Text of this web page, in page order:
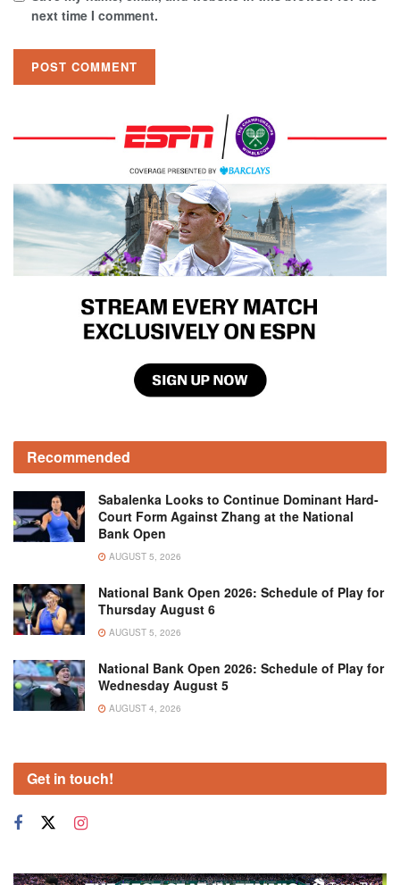
next time I comment.
Recommended
Sabalenka Looks to Continue Dominant Hard-
Court Form Against Zhang at the National
Bank Open
AUGUST 5, 2026
National Bank Open 2026: Schedule of Play for
Thursday August 6
AUGUST 5, 2026
National Bank Open 2026: Schedule of Play for
Wednesday August 5
AUGUST 4, 2026
Get in touch!